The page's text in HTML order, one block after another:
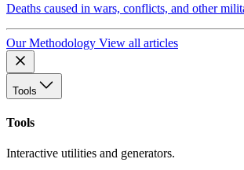
Deaths caused in wars, conflicts, and other
Our Methodology View all articles
Tools
Tools
Interactive utilities and generators.